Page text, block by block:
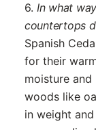
6. In what
countertops
Spanish
for their
moisture
woods like
in weight